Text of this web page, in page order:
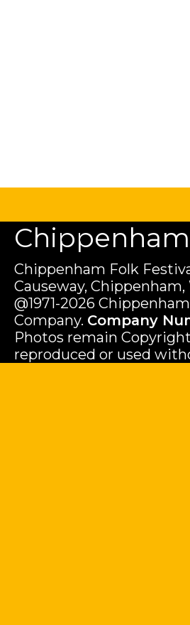
Chippenham
Chippenham Folk
Causeway,
@1971-2026
Company. Company
Photos remain
reproduced or used